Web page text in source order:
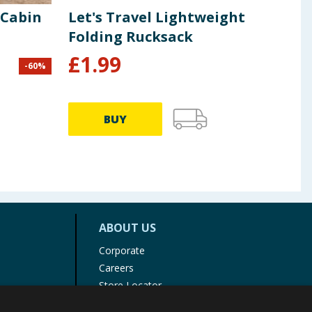
-60%
Let's Travel Lightweight
Folding Rucksack
£1.99
BUY
ABOUT US
Corporate
Careers
Store Locator